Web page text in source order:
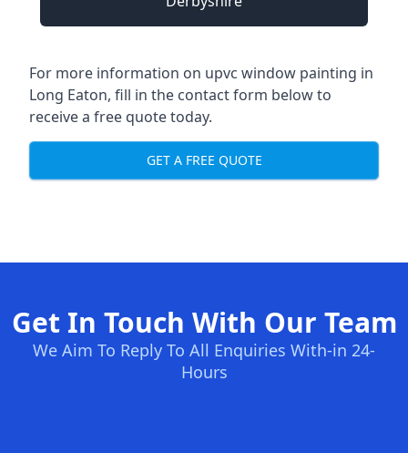
For more information on upvc window painting in
Long Eaton, fill in the contact form below to
receive a free quote today.
GET A FREE QUOTE
Get In Touch With Our Team
We Aim To Reply To All Enquiries With-in 24-
Hours